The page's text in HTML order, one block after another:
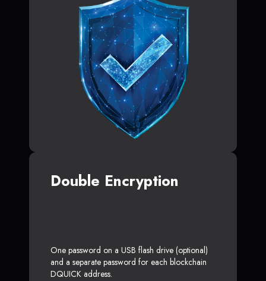
Double Encryption
One password on a USB flash drive (optional)
and a separate password for each blockchain
DQUICK address.